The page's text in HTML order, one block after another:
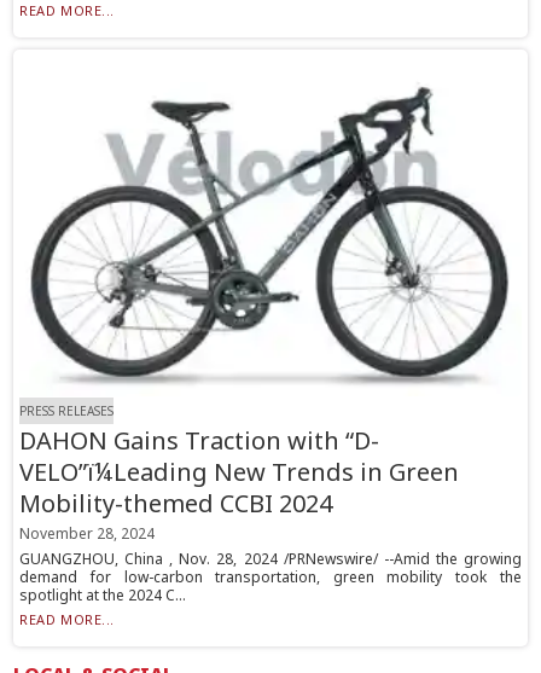
READ MORE...
PRESS RELEASES
DAHON Gains Traction with “D-
VELO”ï¼Leading New Trends in Green
Mobility-themed CCBI 2024
November 28, 2024
GUANGZHOU, China , Nov. 28, 2024 /PRNewswire/ --Amid the growing
demand for low-carbon transportation, green mobility took the
spotlight at the 2024 C...
READ MORE...